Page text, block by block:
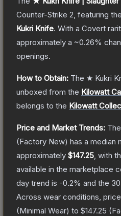
Counter-Strike 2 , featuring the
Kukri Knife. With a Covert
approximately a ~0.26%
openings.
How to Obtain: The ★ Kukri
unboxed from the Kilowatt
belongs to the Kilowatt
Price and Market Trends: The
(Factory New) has a median
approximately $147.25 , with
available in the marketplace
day trend is -0.2% and the
Across wear conditions,
(Minimal Wear) to $147.25 (